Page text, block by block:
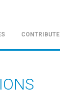
CONTRIBUTE